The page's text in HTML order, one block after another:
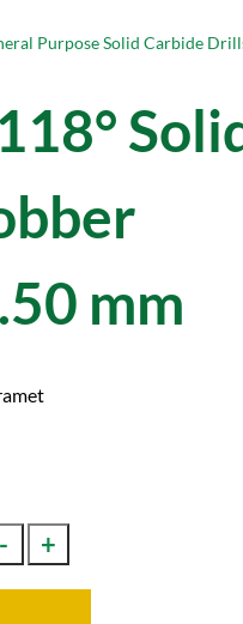
Purpose Solid Carbide
mm